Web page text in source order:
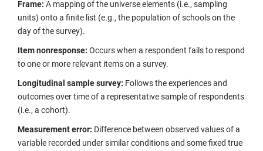
Frame: A mapping of the universe elements (i.e., sampling
units) onto a finite list (e.g., the population of schools on the
day of the survey).
Item nonresponse: Occurs when a respondent fails to respond
to one or more relevant items on a survey.
Longitudinal sample survey: Follows the experiences and
outcomes over time of a representative sample of respondents
(i.e., a cohort).
Measurement error: Difference between observed values of a
variable recorded under similar conditions and some fixed true